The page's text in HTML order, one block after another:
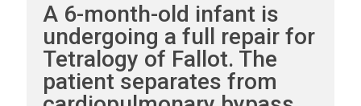
A 6-month-old infant is
undergoing a full repair for
Tetralogy of Fallot. The
patient separates from